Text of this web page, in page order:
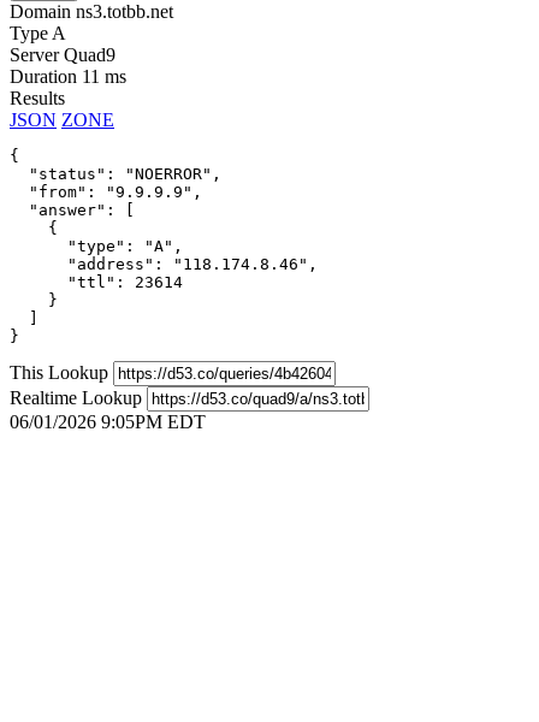
Domain ns3.totbb.net
Type A
Server Quad9
Duration 11 ms
Results
JSON ZONE
{
  "status": "NOERROR",
  "from": "9.9.9.9",
  "answer": [
    {
      "type": "A",
      "address": "118.174.8.46",
      "ttl": 23614
    }
}
This Lookup
Realtime Lookup
06/01/2026 9:05PM EDT